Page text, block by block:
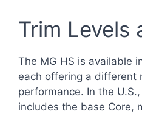
Trim Levels
The MG HS is available
each offering a different
performance. In the
includes the base Core,